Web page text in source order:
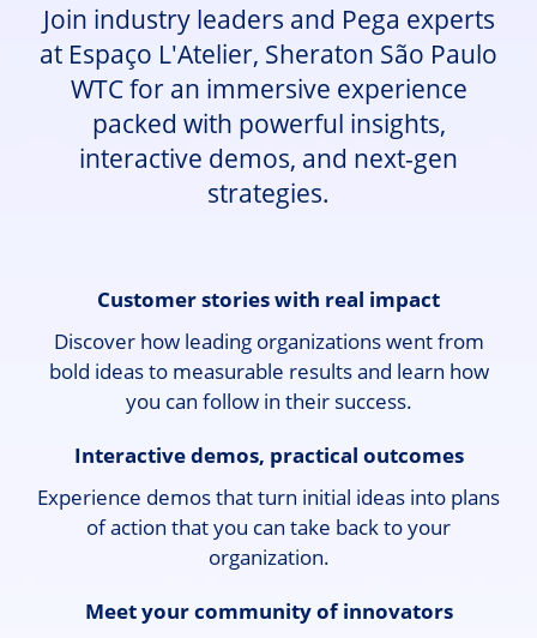
Join industry leaders and Pega experts
at Espaço L'Atelier, Sheraton São Paulo
WTC for an immersive experience
packed with powerful insights,
interactive demos, and next-gen
strategies.
Customer stories with real impact
Discover how leading organizations went from
bold ideas to measurable results and learn how
you can follow in their success.
Interactive demos, practical outcomes
Experience demos that turn initial ideas into plans
of action that you can take back to your
organization.
Meet your community of innovators